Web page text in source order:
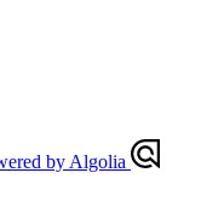
by Algolia